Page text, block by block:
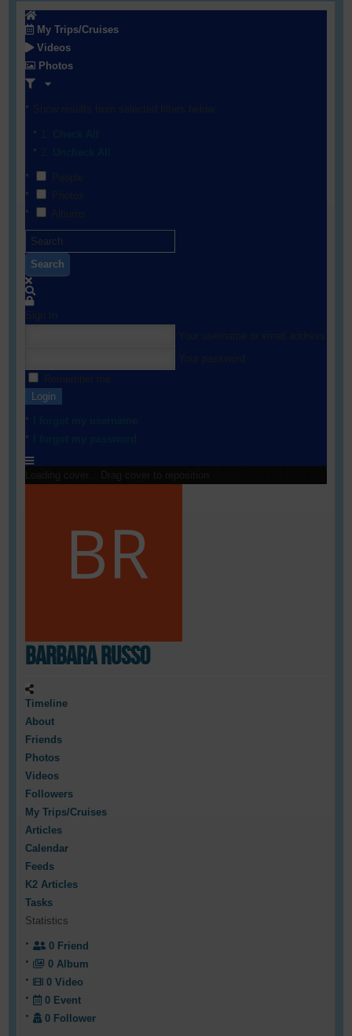
My Trips/Cruises
Videos
Photos
Search
Login
Barbara Russo
Timeline
About
Friends
Photos
Videos
Followers
My Trips/Cruises
Articles
Calendar
Feeds
K2 Articles
Tasks
Statistics
0 Friend
0 Album
0 Video
0 Event
0 Follower